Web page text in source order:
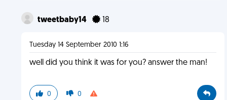
tweetbaby14 18
Tuesday 14 September 2010 1:16
well did you think it was for you? answer the man!
0 0